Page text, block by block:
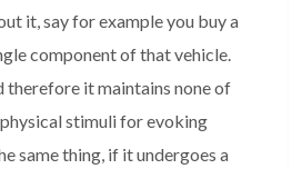
it, say for example you buy a
component of that vehicle.
therefore it maintains none of
stimuli for evoking
same thing, if it undergoes a